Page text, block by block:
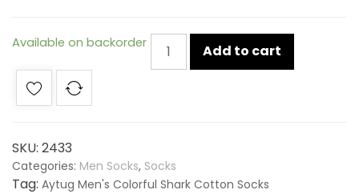
Available on backorder
Aytug
Men's
2433
Add to cart
SKU: 2433
Categories: Men Socks, Socks
Tag: Aytug Men's Colorful Shark Cotton Socks